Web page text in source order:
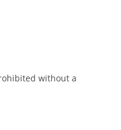
without a